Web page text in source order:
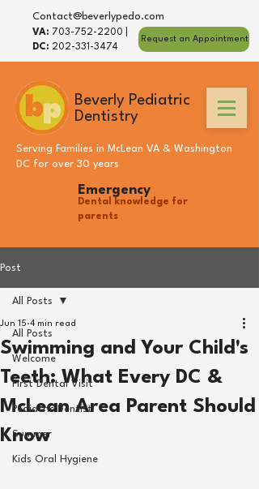
Beverly Pediatric
Dentistry
Serving Families in McLean VA & Washington
DC for over 30 years
Emergency
Dental knowledge for
parents
VA: 703-752-2200
DC: 202-331-3474
Contact@beverlypedo.com
Request an Appointment
Post
All Posts
Welcome
First Dental Visit
Pediatric Dentist
Summer
Kids Oral Hygiene
All Posts
Swimming and Your Child's
Teeth: What Every DC &
McLean Area Parent Should
Know
Jun 15 4 min read